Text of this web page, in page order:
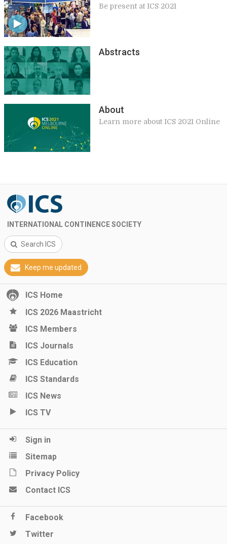
Be present at ICS 2021
Abstracts
About
Learn more about ICS 2021 Online
INTERNATIONAL CONTINENCE SOCIETY
Search ICS
Keep me updated
ICS Home
ICS 2026 Maastricht
ICS Members
ICS Journals
ICS Education
ICS Standards
ICS News
ICS TV
Sign in
Sitemap
Privacy Policy
Contact ICS
Facebook
Twitter